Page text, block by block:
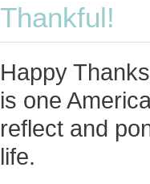
Thankful!
Happy
is one
reflect and
life.